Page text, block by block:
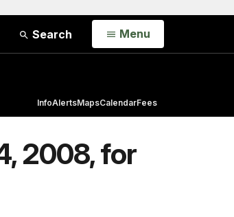
Search Open
Menu
InfoAlertsMapsCalendarFees
2008, for